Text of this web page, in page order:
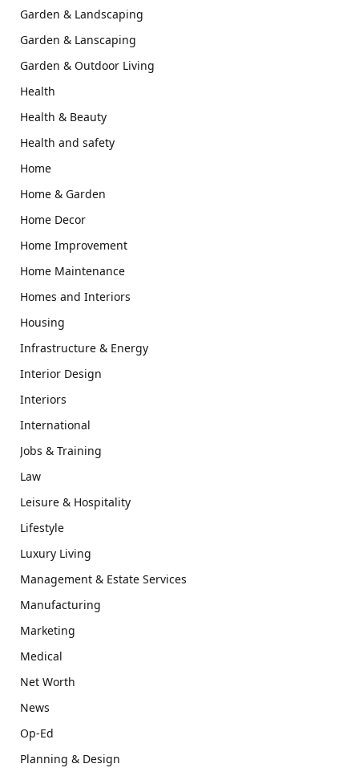
Garden & Landscaping
Garden & Lanscaping
Garden & Outdoor Living
Health
Health & Beauty
Health and safety
Home
Home & Garden
Home Decor
Home Improvement
Home Maintenance
Homes and Interiors
Housing
Infrastructure & Energy
Interior Design
Interiors
International
Jobs & Training
Law
Leisure & Hospitality
Lifestyle
Luxury Living
Management & Estate Services
Manufacturing
Marketing
Medical
Net Worth
News
Op-Ed
Planning & Design